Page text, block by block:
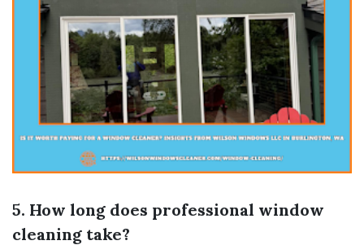
5. How long does professional window
cleaning take?